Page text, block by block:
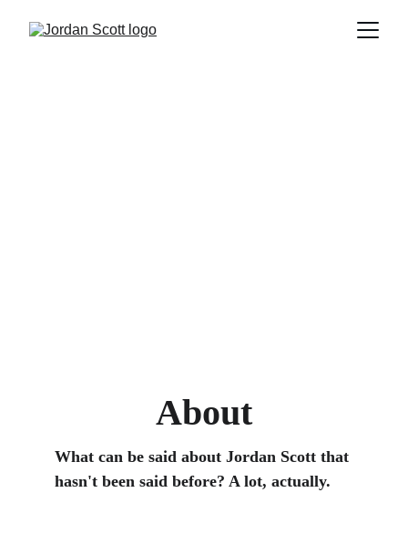
About
What can be said about Jordan Scott that
hasn't been said before? A lot, actually.